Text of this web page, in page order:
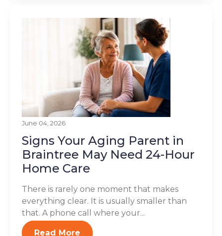
June 04, 2026
Signs Your Aging Parent in
Braintree May Need 24-Hour
Home Care
There is rarely one moment that makes
everything clear. It is usually smaller than
that. A phone call where your...
Read More